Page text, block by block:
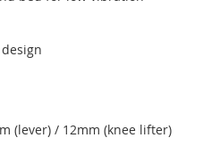
(lever) / 12mm (knee lifter)